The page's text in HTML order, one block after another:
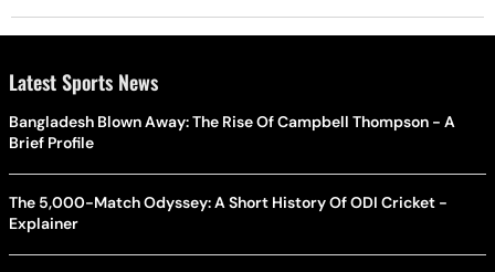
Latest Sports News
Bangladesh Blown Away: The Rise Of Campbell Thompson - A
Brief Profile
The 5,000-Match Odyssey: A Short History Of ODI Cricket -
Explainer